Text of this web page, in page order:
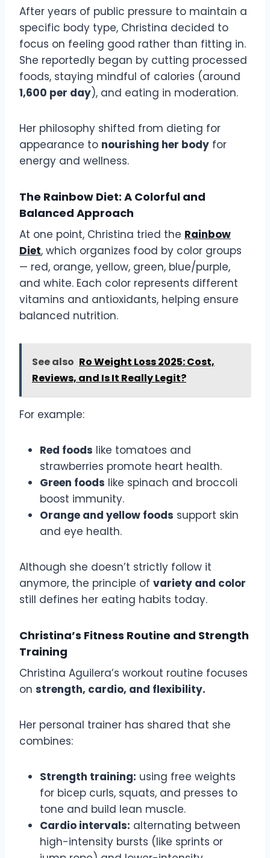
After years of public pressure to maintain a
specific body type, Christina decided to
focus on feeling good rather than fitting in.
She reportedly began by cutting processed
foods, staying mindful of calories (around
1,600 per day), and eating in moderation.
Her philosophy shifted from dieting for
appearance to nourishing her body for
energy and wellness.
The Rainbow Diet: A Colorful and
Balanced Approach
At one point, Christina tried the Rainbow
Diet, which organizes food by color groups
— red, orange, yellow, green, blue/purple,
and white. Each color represents different
vitamins and antioxidants, helping ensure
balanced nutrition.
See also Ro Weight Loss 2025: Cost,
Reviews, and Is It Really Legit?
For example:
Red foods like tomatoes and
strawberries promote heart health.
Green foods like spinach and broccoli
boost immunity.
Orange and yellow foods support skin
and eye health.
Although she doesn’t strictly follow it
anymore, the principle of variety and color
still defines her eating habits today.
Christina’s Fitness Routine and Strength
Training
Christina Aguilera’s workout routine focuses
on strength, cardio, and flexibility.
Her personal trainer has shared that she
combines:
Strength training: using free weights
for bicep curls, squats, and presses to
tone and build lean muscle.
Cardio intervals: alternating between
high-intensity bursts (like sprints or